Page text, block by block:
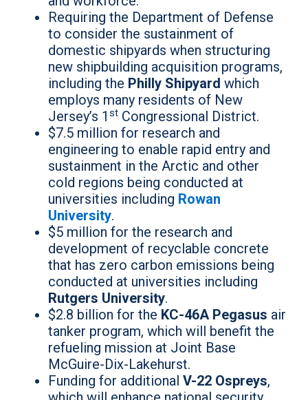
Requiring the Department of Defense
to consider the sustainment of
domestic shipyards when structuring
new shipbuilding acquisition programs,
including the Philly Shipyard which
employs many residents of New
Jersey’s 1 st Congressional District.
$7.5 million for research and
engineering to enable rapid entry and
sustainment in the Arctic and other
cold regions being conducted at
universities including Rowan
University.
$5 million for the research and
development of recyclable concrete
that has zero carbon emissions being
conducted at universities including
Rutgers University.
$2.8 billion for the KC-46A Pegasus air
tanker program, which will benefit the
refueling mission at Joint Base
McGuire-Dix-Lakehurst.
Funding for additional V-22 Ospreys,